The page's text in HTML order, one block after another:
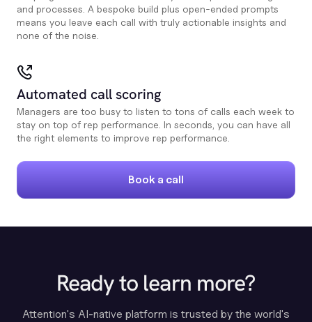
and processes. A bespoke build plus open-ended prompts
means you leave each call with truly actionable insights and
none of the noise.
Automated call scoring
Managers are too busy to listen to tons of calls each week to
stay on top of rep performance. In seconds, you can have all
the right elements to improve rep performance.
Book a call
Ready to learn more?
Attention's AI-native platform is trusted by the world's